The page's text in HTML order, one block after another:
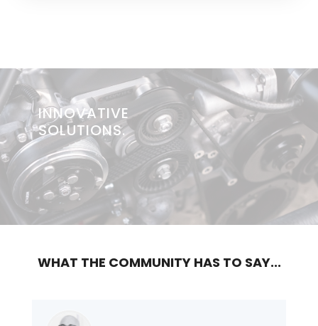
INNOVATIVE
SOLUTIONS.
Previous
WHAT THE COMMUNITY HAS TO SAY...